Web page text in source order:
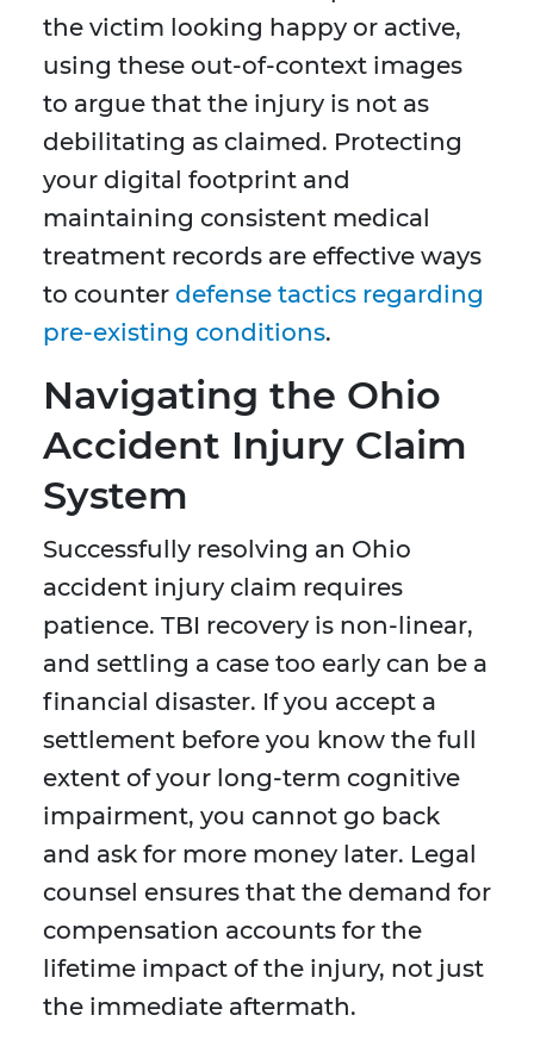
the victim looking happy or active,
using these out-of-context images
to argue that the injury is not as
debilitating as claimed. Protecting
your digital footprint and
maintaining consistent medical
treatment records are effective ways
to counter defense tactics regarding
pre-existing conditions.
Navigating the Ohio
Accident Injury Claim
System
Successfully resolving an Ohio
accident injury claim requires
patience. TBI recovery is non-linear,
and settling a case too early can be a
financial disaster. If you accept a
settlement before you know the full
extent of your long-term cognitive
impairment, you cannot go back
and ask for more money later. Legal
counsel ensures that the demand for
compensation accounts for the
lifetime impact of the injury, not just
the immediate aftermath.